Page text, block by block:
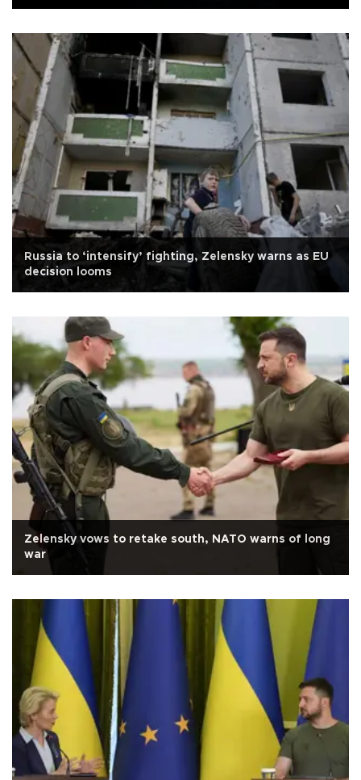
Russia to ‘intensify’ fighting, Zelensky warns as EU
decision looms
Zelensky vows to retake south, NATO warns of long
war